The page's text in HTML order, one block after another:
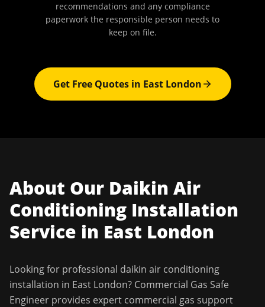
recommendations and any compliance
paperwork the responsible person needs to
keep on file.
Get Free Quotes in East London
About Our Daikin Air
Conditioning Installation
Service in East London
Looking for professional daikin air conditioning
installation in East London? Commercial Gas Safe
Engineer provides expert commercial gas support